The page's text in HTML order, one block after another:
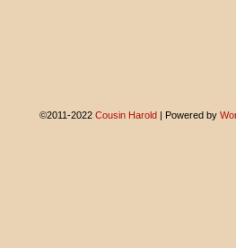
©2011-2022 Cousin Harold | Powered by